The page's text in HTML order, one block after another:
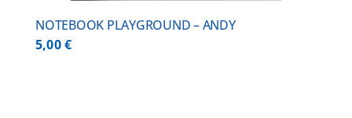
NOTEBOOK PLAYGROUND – ANDY
5,00€